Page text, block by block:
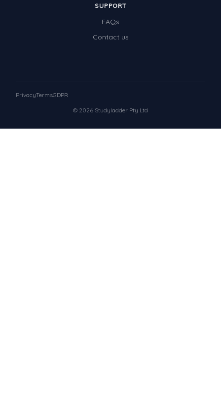
SUPPORT
FAQs
Contact us
© 2026 Studyladder Pty Ltd
PrivacyTermsGDPR